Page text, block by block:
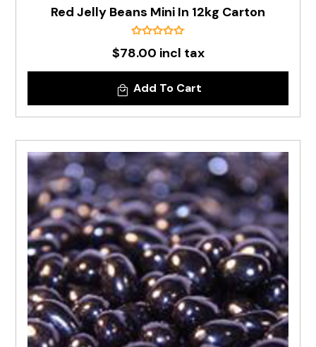
Red Jelly Beans Mini In 12kg Carton
$78.00 incl tax
Add To Cart